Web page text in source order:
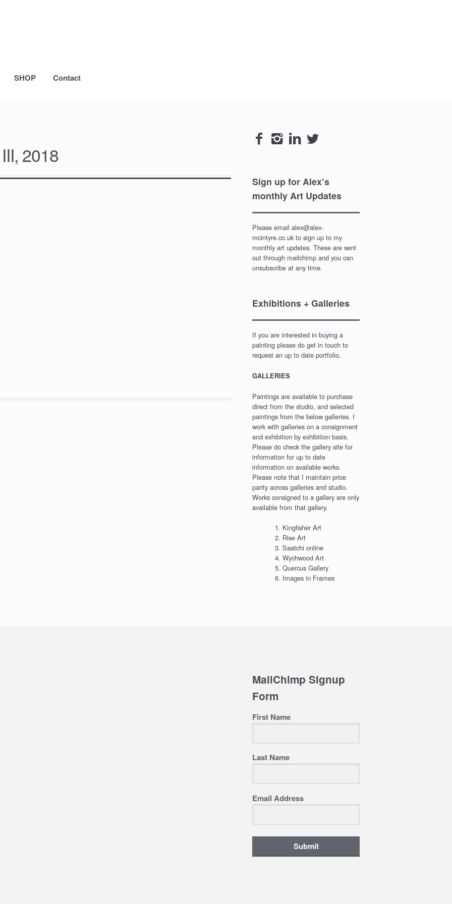
SHOP Contact
2018
   
Sign up for Alex’s
monthly Art Updates
Please email alex@alex-
mcintyre.co.uk to sign up to my
monthly art updates. These are sent
out through mailchimp and you can
unsubscribe at any time.
Exhibitions + Galleries
If you are interested in buying a
painting please do get in touch to
request an up to date portfolio.
GALLERIES
Paintings are available to purchase
direct from the studio, and selected
paintings from the below galleries. I
work with galleries on a consignment
and exhibition by exhibition basis.
Please do check the gallery site for
information for up to date
information on available works.
Please note that I maintain price
parity across galleries and studio.
Works consigned to a gallery are only
available from that gallery.
Kingfisher Art
Rise Art
Saatchi online
Wychwood Art
Quercus Gallery
Images in Frames
MailChimp Signup
Form
First Name
Last Name
Email Address
Submit